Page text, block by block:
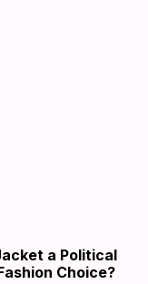
a Political
Choice?